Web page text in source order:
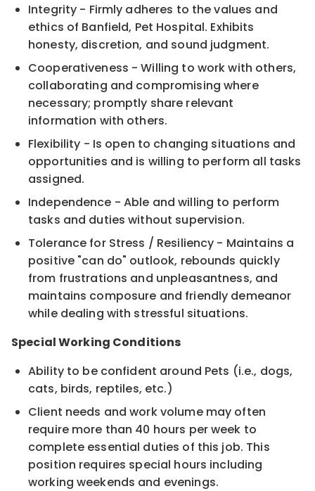
Integrity - Firmly adheres to the values and
ethics of Banfield, Pet Hospital. Exhibits
honesty, discretion, and sound judgment.
Cooperativeness - Willing to work with others,
collaborating and compromising where
necessary; promptly share relevant
information with others.
Flexibility - Is open to changing situations and
opportunities and is willing to perform all tasks
assigned.
Independence - Able and willing to perform
tasks and duties without supervision.
Tolerance for Stress / Resiliency - Maintains a
positive "can do" outlook, rebounds quickly
from frustrations and unpleasantness, and
maintains composure and friendly demeanor
while dealing with stressful situations.
Special Working Conditions
Ability to be confident around Pets (i.e., dogs,
cats, birds, reptiles, etc.)
Client needs and work volume may often
require more than 40 hours per week to
complete essential duties of this job. This
position requires special hours including
working weekends and evenings.